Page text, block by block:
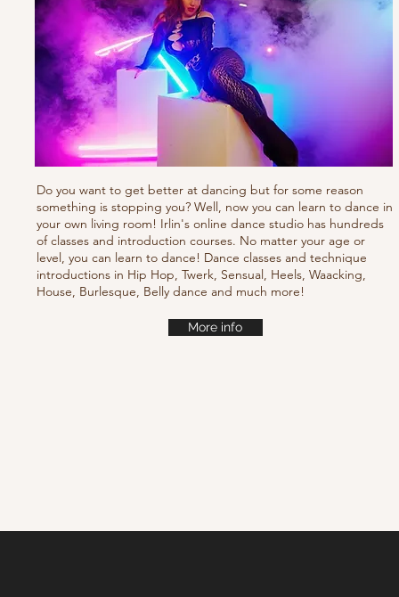
Do you want to get better at dancing but for some reason
something is stopping you? Well, now you can learn to dance in
your own living room! Irlin's online dance studio has hundreds
of classes and introduction courses. No matter your age or
level, you can learn to dance! Dance classes and technique
introductions in Hip Hop, Twerk, Sensual, Heels, Waacking,
House, Burlesque, Belly dance and much more!
More info